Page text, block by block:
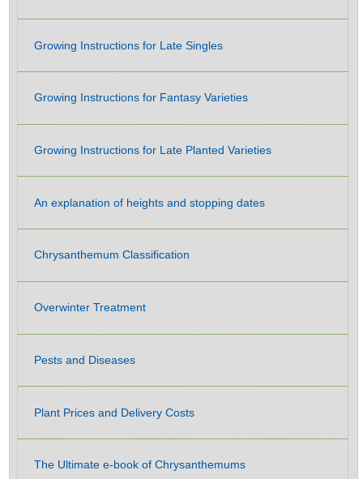
Growing Instructions for Late Singles
Growing Instructions for Fantasy Varieties
Growing Instructions for Late Planted Varieties
An explanation of heights and stopping dates
Chrysanthemum Classification
Overwinter Treatment
Pests and Diseases
Plant Prices and Delivery Costs
The Ultimate e-book of Chrysanthemums